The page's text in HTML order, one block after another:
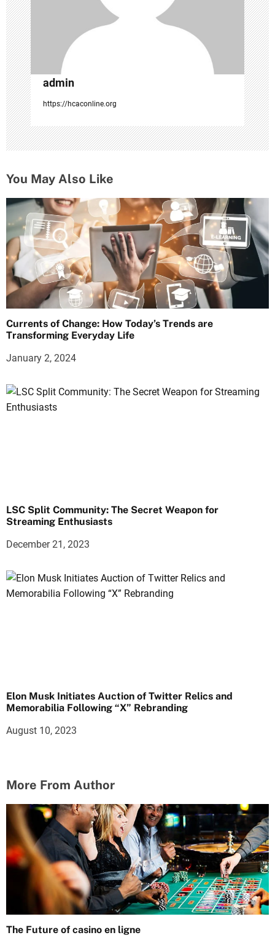
admin
https://hcaconline.org
You May Also Like
Currents of Change: How Today’s Trends are
Transforming Everyday Life
January 2, 2024
LSC Split Community: The Secret Weapon for
Streaming Enthusiasts
December 21, 2023
Elon Musk Initiates Auction of Twitter Relics and
Memorabilia Following “X” Rebranding
August 10, 2023
More From Author
The Future of casino en ligne